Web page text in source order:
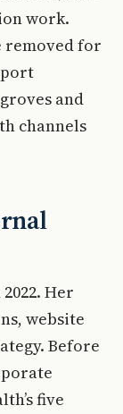
work.
removed for
and
channels
Her
website
Before
five